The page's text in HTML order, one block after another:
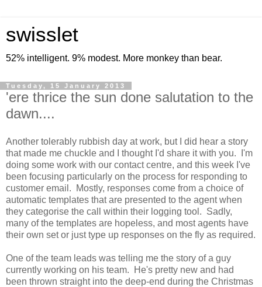
swisslet
52% intelligent. 9% modest. More monkey than bear.
Tuesday, 15 January 2013
'ere thrice the sun done salutation to the
dawn....
Another tolerably rubbish day at work, but I did hear a story
that made me chuckle and I thought I'd share it with you. I'm
doing some work with our contact centre, and this week I've
been focusing particularly on the process for responding to
customer email. Mostly, responses come from a choice of
automatic templates that are presented to the agent when
they categorise the call within their logging tool. Sadly,
many of the templates are hopeless, and most agents have
their own set or just type up responses on the fly as required.
One of the team leads was telling me the story of a guy
currently working on his team. He's pretty new and had
been thrown straight into the deep-end during the Christmas